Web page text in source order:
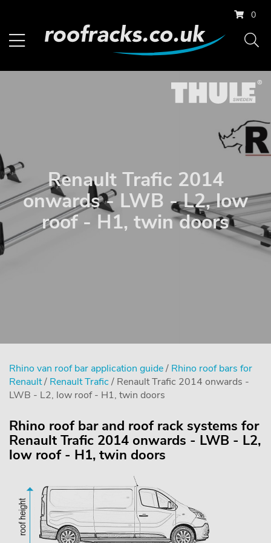
0
Renault Trafic 2014
onwards - LWB - L2, low
roof - H1, twin doors
Rhino van roof bar application guide/ Rhino roof bars for
Renault/ Renault Trafic/ Renault Trafic 2014 onwards -
LWB - L2, low roof - H1, twin doors
Rhino roof bar and roof rack systems for
Renault Trafic 2014 onwards - LWB - L2,
low roof - H1, twin doors